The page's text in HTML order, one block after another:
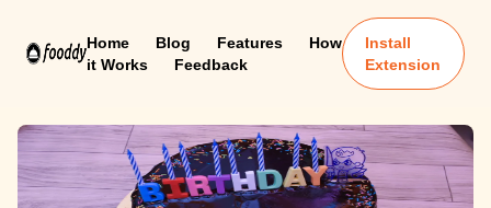
Home Blog Features
How
it Works
Feedback
Install
Extension